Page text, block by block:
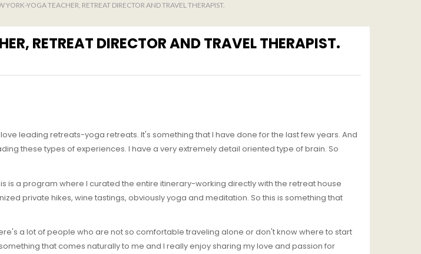
YORK-YOGA TEACHER, RETREAT DIRECTOR AND TRAVEL THERAPIST.
RETREAT DIRECTOR AND TRAVEL THERAPIST.
leading retreats-yoga retreats. It's something that I have done for the last few years. And
these types of experiences. I have a very extremely detail oriented type of brain. So
is a program where I curated the entire itinerary-working directly with the retreat house
private hikes, wine tastings, obviously yoga and meditation. So this is something that
a lot of people who are not so comfortable traveling alone or don't know where to start
that comes naturally to me and I really enjoy sharing my love and passion for